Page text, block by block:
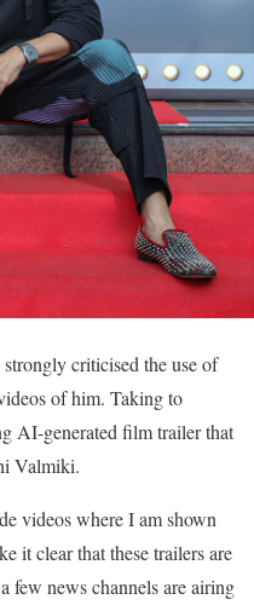
criticised the use of
of him. Taking to
AI-generated film trailer that
Valmiki.
videos where I am shown
it clear that these trailers are
few news channels are airing